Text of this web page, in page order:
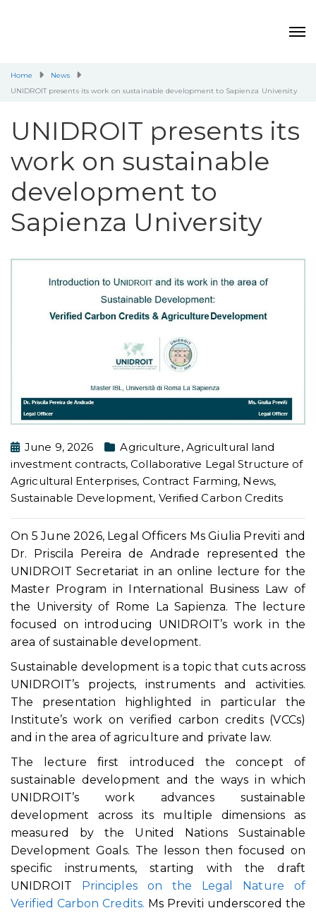
Home
News
UNIDROIT presents its work on sustainable development to Sapienza University
UNIDROIT presents its
work on sustainable
development to
Sapienza University
June 9, 2026 Agriculture, Agricultural land
investment contracts,Collaborative Legal Structure of
Agricultural Enterprises, Contract Farming, News,
Sustainable Development, Verified Carbon Credits
On 5 June 2026, Legal Officers Ms Giulia Previti and
Dr. Priscila Pereira de Andrade represented the
UNIDROIT Secretariat in an online lecture for the
Master Program in International Business Law of
the University of Rome La Sapienza. The lecture
focused on introducing UNIDROIT’s work in the
area of sustainable development.
Sustainable development is a topic that cuts across
UNIDROIT’s projects, instruments and activities.
The presentation highlighted in particular the
Institute’s work on verified carbon credits (VCCs)
and in the area of agriculture and private law.
The lecture first introduced the concept of
sustainable development and the ways in which
UNIDROIT’s work advances sustainable
development across its multiple dimensions as
measured by the United Nations Sustainable
Development Goals. The lesson then focused on
specific instruments, starting with the draft
UNIDROIT Principles on the Legal Nature of
Verified Carbon Credits. Ms Previti underscored the